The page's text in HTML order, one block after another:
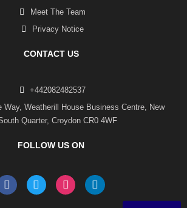
Meet The Team
Privacy Notice
CONTACT US
+442082482537
Way, Weatherill House Business Centre, New
Quarter, Croydon CR0 4WF
FOLLOW US ON
F
a
T
w
I
n
L
i